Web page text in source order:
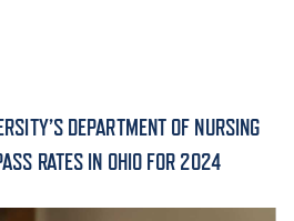
DEPARTMENT OF NURSING
RATES IN OHIO FOR 2024